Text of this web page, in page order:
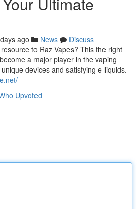
ago News
Discuss
to Raz Vapes? This the right
a major player in the vaping
devices and satisfying e-liquids.
Upvoted